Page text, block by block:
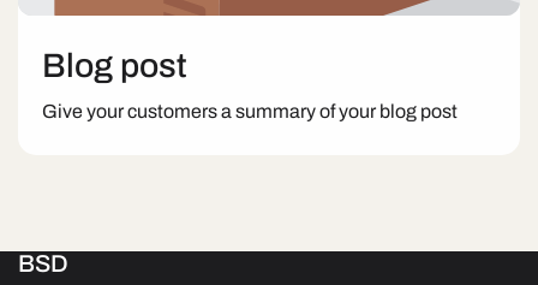
Blog post
Give your customers a summary of your blog post
BSD